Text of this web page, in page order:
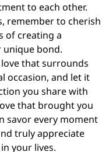
to each other.
remember to cherish
of creating a
bond.
that surrounds
occasion, and let it
you share with
that brought you
savor every moment
truly appreciate
your lives.